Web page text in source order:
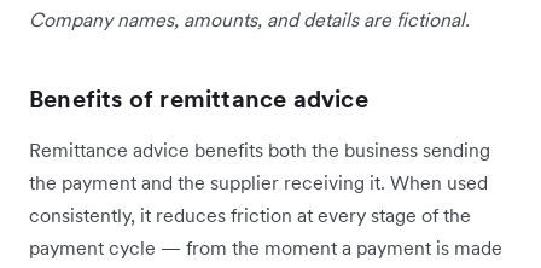
Company names, amounts, and details are fictional.
Benefits of remittance advice
Remittance advice benefits both the business sending
the payment and the supplier receiving it. When used
consistently, it reduces friction at every stage of the
payment cycle — from the moment a payment is made